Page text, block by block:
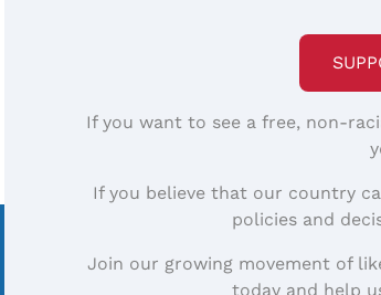
If you want to see a free, non-
If you believe that our country
policies and
Join our growing movement of
today and help